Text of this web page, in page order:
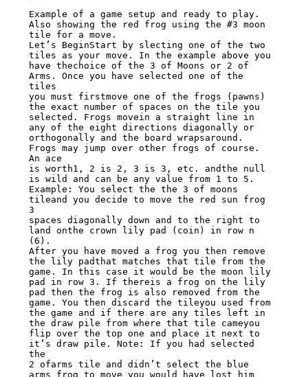
Example of a game setup and ready to play.
Also showing the red frog using the #3 moon
tile for a move.
Let’s BeginStart by slecting one of the two
tiles as your move. In the example above you
have thechoice of the 3 of Moons or 2 of
Arms. Once you have selected one of the
tiles
you must firstmove one of the frogs (pawns)
the exact number of spaces on the tile you
selected. Frogs movein a straight line in
any of the eight directions diagonally or
orthogonally and the board wrapsaround.
Frogs may jump over other frogs of course.
An ace
is worth1, 2 is 2, 3 is 3, etc. andthe null
is wild and can be any value from 1 to 5.
Example: You select the the 3 of moons
tileand you decide to move the red sun frog
3
spaces diagonally down and to the right to
land onthe crown lily pad (coin) in row n
(6).
After you have moved a frog you then remove
the lily padthat matches that tile from the
game. In this case it would be the moon lily
pad in row 3. If thereis a frog on the lily
pad then the frog is also removed from the
game. You then discard the tileyou used from
the game and if there are any tiles left in
the draw pile from where that tile cameyou
flip over the top one and place it next to
it’s draw pile. Note: If you had selected
the
2 ofarms tile and didn’t select the blue
arms frog to move you would have lost him